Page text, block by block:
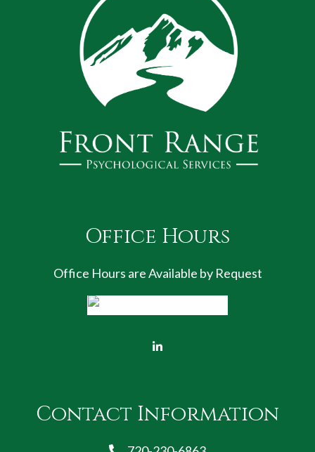
Office Hours
Office Hours are Available by Request
Contact Information